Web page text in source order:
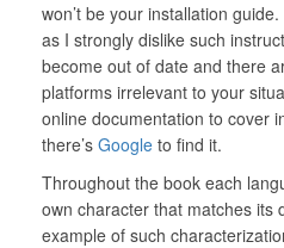
won’t be your installation
as I strongly dislike such
become out of date and there
platforms irrelevant to your
online documentation to cover
there’s Google to find it.
Throughout the book each
own character that matches its
example of such